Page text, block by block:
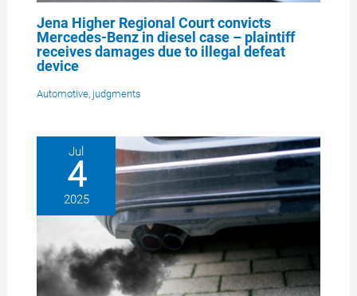
Jena Higher Regional Court convicts
Mercedes-Benz in diesel case – plaintiff
receives damages due to illegal defeat
device
Automotive, judgments
Jul
4
2025